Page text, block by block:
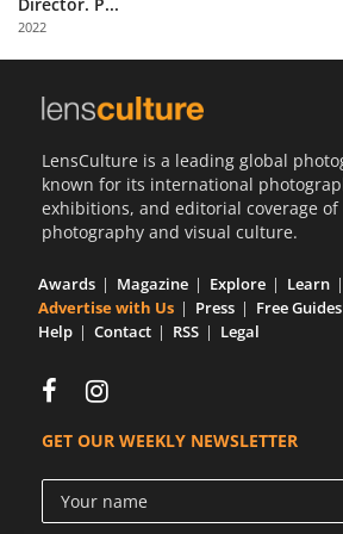
Us
Sign
2022
LensCulture is a leading global
known for its international
exhibitions, and editorial coverage
photography and visual culture.
Awards Magazine Explore
Learn
Advertise with Us
Press Free Guides
Help
Contact RSS Legal
GET OUR WEEKLY NEWSLETTER